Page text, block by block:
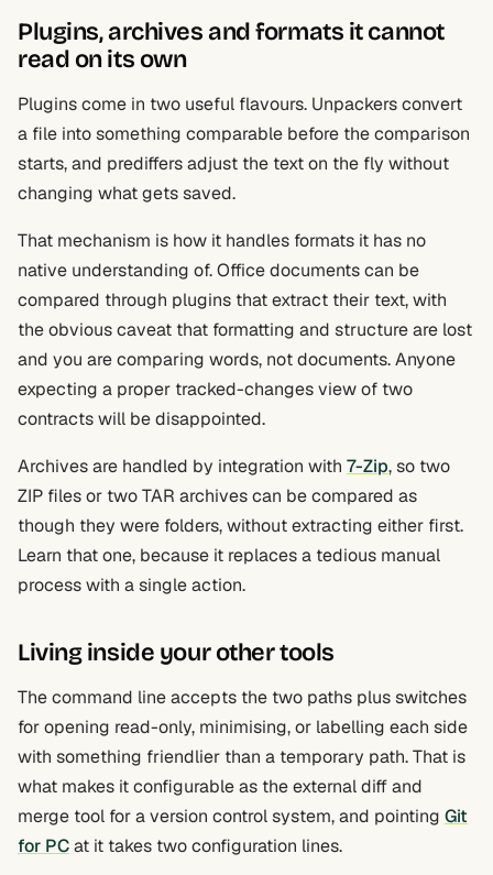
Plugins, archives and formats it cannot
read on its own
Plugins come in two useful flavours. Unpackers convert
a file into something comparable before the comparison
starts, and prediffers adjust the text on the fly without
changing what gets saved.
That mechanism is how it handles formats it has no
native understanding of. Office documents can be
compared through plugins that extract their text, with
the obvious caveat that formatting and structure are lost
and you are comparing words, not documents. Anyone
expecting a proper tracked-changes view of two
contracts will be disappointed.
Archives are handled by integration with 7-Zip, so two
ZIP files or two TAR archives can be compared as
though they were folders, without extracting either first.
Learn that one, because it replaces a tedious manual
process with a single action.
Living inside your other tools
The command line accepts the two paths plus switches
for opening read-only, minimising, or labelling each side
with something friendlier than a temporary path. That is
what makes it configurable as the external diff and
merge tool for a version control system, and pointing Git
for PCat it takes two configuration lines.